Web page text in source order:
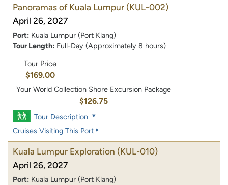
Panoramas of Kuala Lumpur (KUL-002)
April 26, 2027
Port: Kuala Lumpur (Port Klang)
Tour Length: Full-Day (Approximately 8 hours)
Tour Price
$169.00
Your World Collection Shore Excursion Package
$126.75
Tour Description
Cruises Visiting This Port
Kuala Lumpur Exploration (KUL-010)
April 26, 2027
Port: Kuala Lumpur (Port Klang)